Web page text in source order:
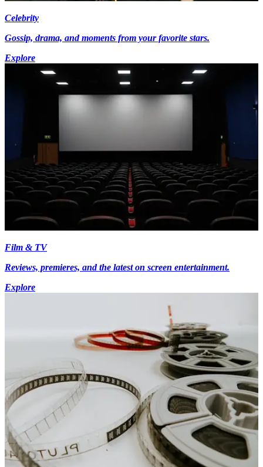
Celebrity
Gossip, drama, and moments from your favorite stars.
Explore
Film & TV
Reviews, premieres, and the latest on screen entertainment.
Explore